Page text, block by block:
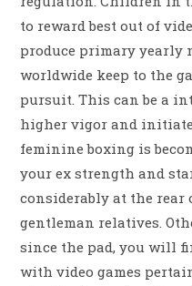
to reward best out of
produce primary yearly
worldwide keep to the
pursuit. This can be a
higher vigor and
feminine boxing is
your ex strength and
considerably at the rear
gentleman relatives.
since the pad, you will
with video games